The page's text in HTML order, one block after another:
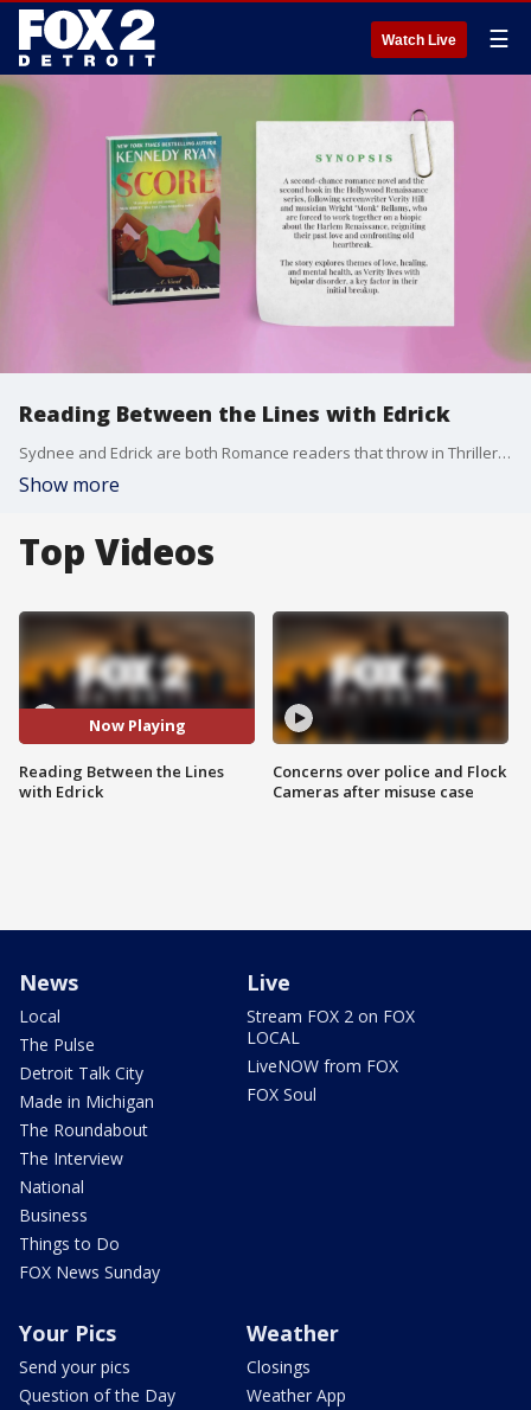
Watch Live ☰
Reading Between the Lines with Edrick
Sydnee and Edrick are both Romance readers that throw in Thrillers from time to time. Edrick shares the top three books on his shelf and the lessons in each.
Show more
Top Videos
Now Playing
Reading Between the Lines
with Edrick
Concerns over police and Flock
Cameras after misuse case
News
Local
The Pulse
Detroit Talk City
Made in Michigan
The Roundabout
The Interview
National
Business
Things to Do
FOX News Sunday
Live
Stream FOX 2 on FOX
LOCAL
LiveNOW from FOX
FOX Soul
Your Pics
Send your pics
Question of the Day
Weather
Closings
Weather App